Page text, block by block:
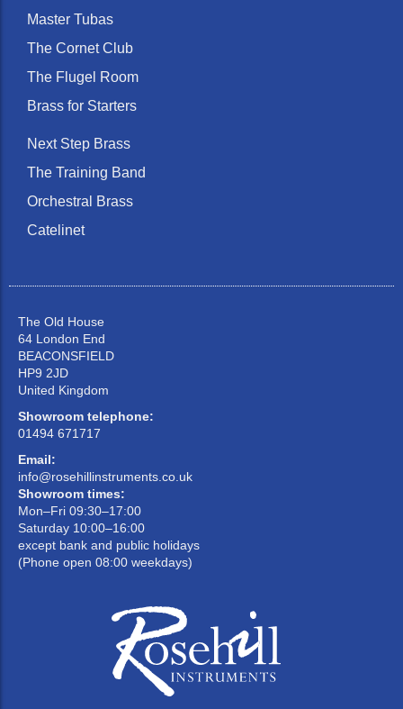
Master Tubas
The Cornet Club
The Flugel Room
Brass for Starters
Next Step Brass
The Training Band
Orchestral Brass
Catelinet
The Old House
64 London End
BEACONSFIELD
HP9 2JD
United Kingdom
Showroom telephone:
01494 671717
Email:
info@rosehillinstruments.co.uk
Showroom times:
Mon–Fri 09:30–17:00
Saturday 10:00–16:00
except bank and public holidays
(Phone open 08:00 weekdays)